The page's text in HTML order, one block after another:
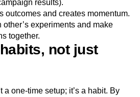
results).
outcomes and creates momentum.
other’s experiments and make
together.
not just
a one-time setup; it’s a habit. By